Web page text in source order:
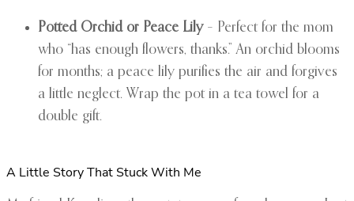
Potted Orchid or Peace Lily– Perfect for the mom
who “has enough flowers, thanks.” An orchid blooms
for months; a peace lily purifies the air and forgives
a little neglect. Wrap the pot in a tea towel for a
double gift.
A Little Story That Stuck With Me